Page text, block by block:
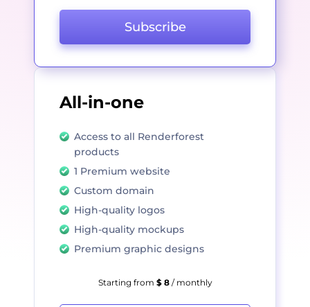
Subscribe
All-in-one
Access to all Renderforest
products
1 Premium website
Custom domain
High-quality logos
High-quality mockups
Premium graphic designs
Starting from $ 8/ monthly